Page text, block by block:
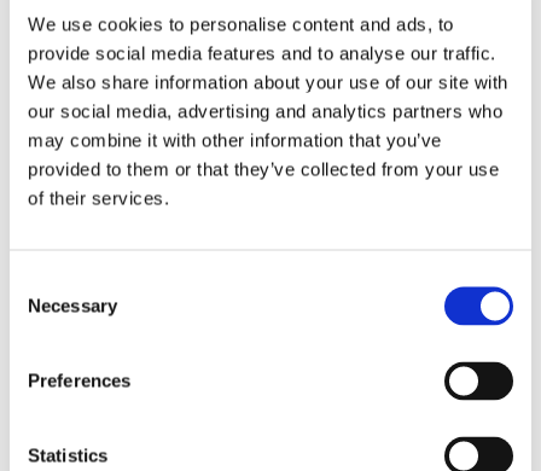
We use cookies to personalise content and ads, to
provide social media features and to analyse our traffic.
We also share information about your use of our site with
our social media, advertising and analytics partners who
may combine it with other information that you’ve
provided to them or that they’ve collected from your use
of their services.
Selection
Necessary
Preferences
Statistics
The Proefdiervrij Venture Challenge aims to turn
scientific breakthroughs in animal-free research into
commercial enterprises. Over the course of several
months, researchers receive guidance in developing a
venture plan. The winner receives a cash prize of
€25,000 to further develop and bring their animal-
free innovation to market.
innovation that is entirely animal-free (meaning no
Experiments Act) are eligible. The innovation must
demonstrate clear potential to reduce or replace
Application deadline: